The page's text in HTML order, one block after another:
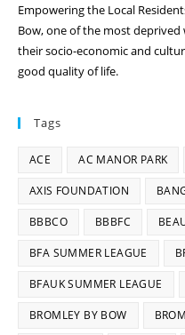
Empowering the Local
Bow, one of the most
their socio-economic and
good quality of life.
Tags
ACE AC MANOR PARK
AXIS FOUNDATION
BBBCO BBBFC
BFA SUMMER LEAGUE
BFAUK SUMMER LEAGUE
BROMLEY BY BOW